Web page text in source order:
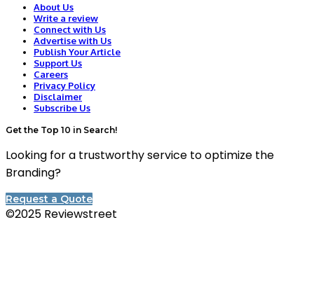
About Us
Write a review
Connect with Us
Advertise with Us
Publish Your Article
Support Us
Careers
Privacy Policy
Disclaimer
Subscribe Us
Get the Top 10 in Search!
Looking for a trustworthy service to optimize the
Branding?
Request a Quote
©2025 Reviewstreet